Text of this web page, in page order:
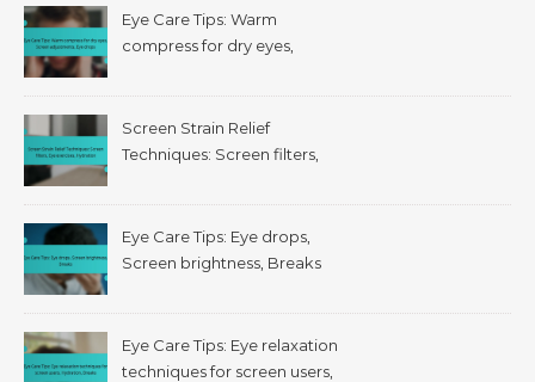
Eye Care Tips: Warm
compress for dry eyes,
drops
Screen Strain Relief
Techniques: Screen filters,
Eye Care Tips: Eye drops,
Screen brightness, Breaks
Eye Care Tips: Eye relaxation
techniques for screen users,